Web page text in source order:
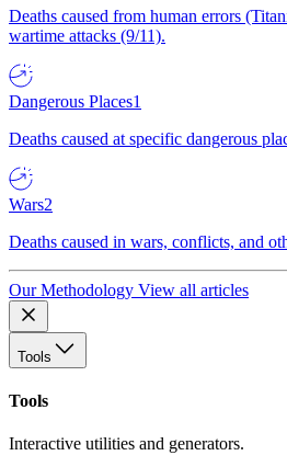
Deaths caused from human errors
wartime attacks (9/11).
Dangerous Places1
Deaths caused at specific dangerous
Wars2
Deaths caused in wars, conflicts, and
Our Methodology View all articles
Tools
Tools
Interactive utilities and generators.